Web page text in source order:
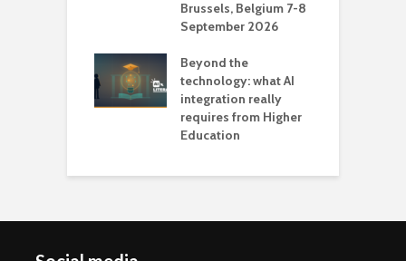
Brussels, Belgium 7-8
September 2026
Beyond the
technology: what AI
integration really
requires from Higher
Education